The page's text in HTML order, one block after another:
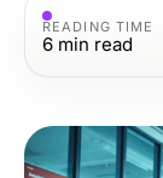
READING TIME
6 min read